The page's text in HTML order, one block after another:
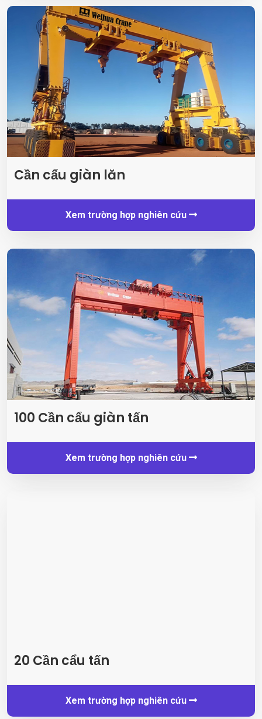
Cần cẩu giàn lăn
Xem trường hợp nghiên cứu
100 Cần cẩu giàn tấn
Xem trường hợp nghiên cứu
20 Cần cẩu tấn
Xem trường hợp nghiên cứu